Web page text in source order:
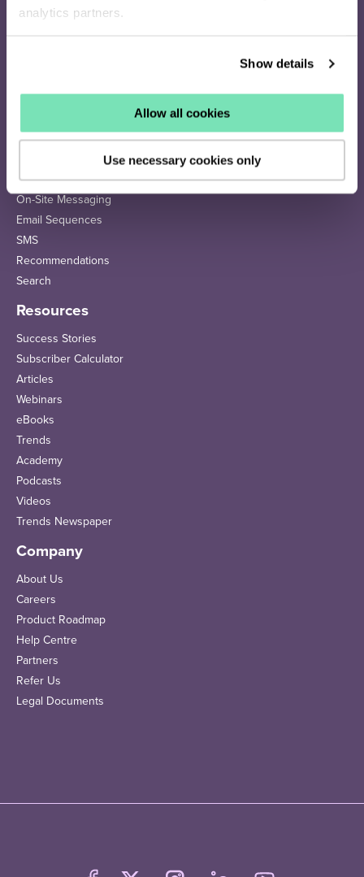
analytics partners.
Show details
Allow all cookies
Use necessary cookies only
Pricing
On-Site Messaging
Email Sequences
SMS
Recommendations
Search
Resources
Success Stories
Subscriber Calculator
Articles
Webinars
eBooks
Trends
Academy
Podcasts
Videos
Trends Newspaper
Company
About Us
Careers
Product Roadmap
Help Centre
Partners
Refer Us
Legal Documents